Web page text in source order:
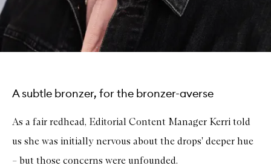
A subtle bronzer, for the bronzer-averse
As a fair redhead, Editorial Content Manager Kerri told
us she was initially nervous about the drops' deeper hue
– but those concerns were unfounded.